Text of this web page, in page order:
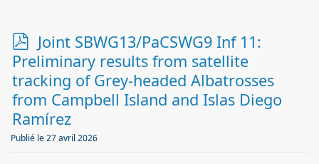
p
d
f
Joint SBWG13/PaCSWG9 Inf 11:
Preliminary results from satellite
tracking of Grey-headed Albatrosses
from Campbell Island and Islas Diego
Ramírez
Publié le 27 avril 2026